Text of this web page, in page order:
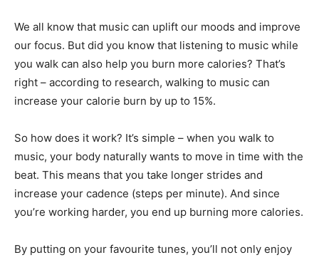
We all know that music can uplift our moods and improve
our focus. But did you know that listening to music while
you walk can also help you burn more calories? That’s
right – according to research, walking to music can
increase your calorie burn by up to 15%.
So how does it work? It’s simple – when you walk to
music, your body naturally wants to move in time with the
beat. This means that you take longer strides and
increase your cadence (steps per minute). And since
you’re working harder, you end up burning more calories.
By putting on your favourite tunes, you’ll not only enjoy